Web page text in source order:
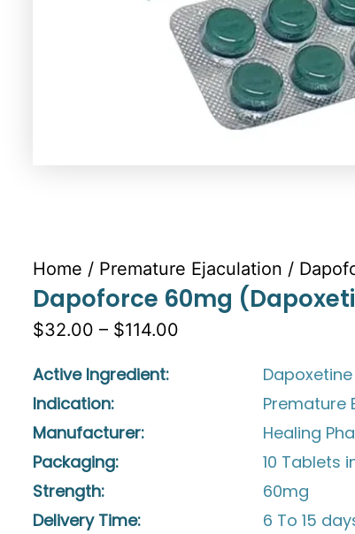
Home / Premature Ejaculation /
Dapoforce 60mg
$32.00 – $114.00
Active Ingredient:
Dapoxetine
Indication:
Premature
Manufacturer:
Healing
Packaging:
10 Tablets
Strength:
60mg
Delivery Time:
6 To 15